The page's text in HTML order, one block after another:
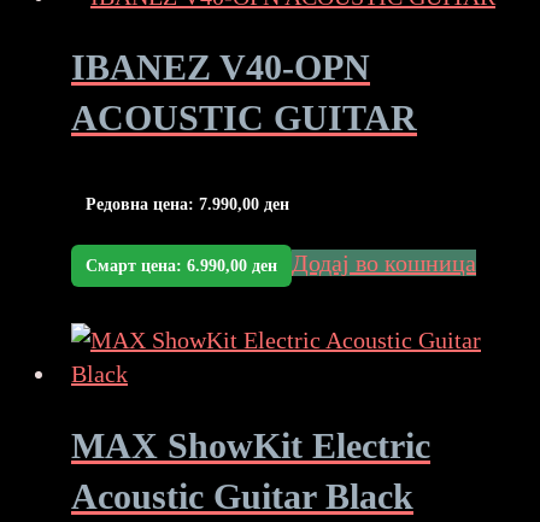
IBANEZ V40-OPN
ACOUSTIC GUITAR
Редовна цена: 7.990,00 ден
Смарт цена: 6.990,00 ден Додај во кошница
MAX ShowKit Electric
Acoustic Guitar Black